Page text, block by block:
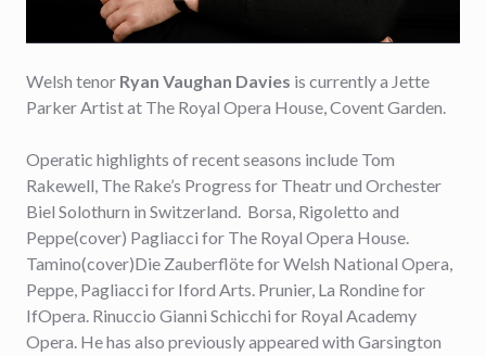
Welsh tenor Ryan Vaughan Davies is currently a Jette
Parker Artist at The Royal Opera House, Covent Garden.
Operatic highlights of recent seasons include Tom
Rakewell, The Rake’s Progress for Theatr und Orchester
Biel Solothurn in Switzerland. Borsa, Rigoletto and
Peppe(cover) Pagliacci for The Royal Opera House.
Tamino(cover)Die Zauberflöte for Welsh National Opera,
Peppe, Pagliacci for Iford Arts. Prunier, La Rondine for
IfOpera. Rinuccio Gianni Schicchi for Royal Academy
Opera. He has also previously appeared with Garsington